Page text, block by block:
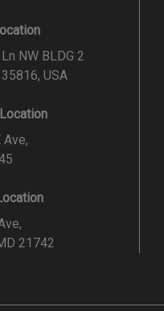
NW BLDG 2
USA
21742